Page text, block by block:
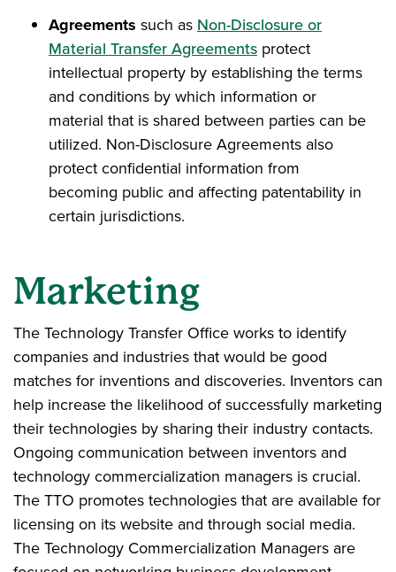
Agreements such as Non-Disclosure or
Material Transfer Agreements protect
intellectual property by establishing the terms
and conditions by which information or
material that is shared between parties can be
utilized. Non-Disclosure Agreements also
protect confidential information from
becoming public and affecting patentability in
certain jurisdictions.
Marketing
The Technology Transfer Office works to identify
companies and industries that would be good
matches for inventions and discoveries. Inventors can
help increase the likelihood of successfully marketing
their technologies by sharing their industry contacts.
Ongoing communication between inventors and
technology commercialization managers is crucial.
The TTO promotes technologies that are available for
licensing on its website and through social media.
The Technology Commercialization Managers are